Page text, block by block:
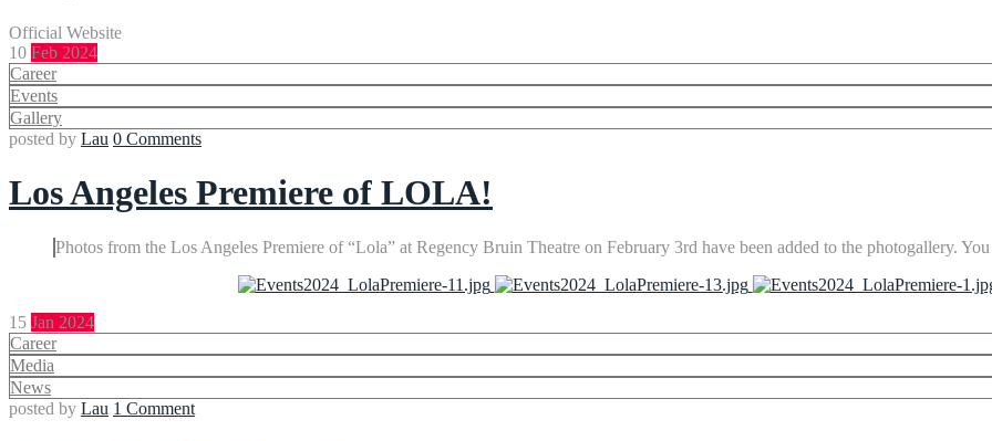
Official Website
10 Feb 2024
Career
Events
Gallery
posted by Lau 0 Comments
Los Angeles Premiere of LOLA!
Photos from the Los Angeles Premiere of “Lola” at Regency Bruin Theatre on February 3rd have been added to the photogallery.
15 Jan 2024
Career
Media
News
posted by Lau 1 Comment